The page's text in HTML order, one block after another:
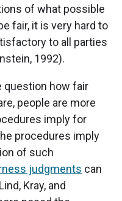
of what possible
fair, it is very hard to
to all parties
1992).
question how fair
people are more
imply for
procedures imply
of such
judgments can
Kray, and